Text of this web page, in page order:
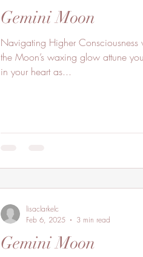
Gemini Moon
Navigating Higher
the Moon’s waxing glow attune
in your heart as...
Gemini Moon
lisaclarkelc
Feb 6, 2025
3 min read